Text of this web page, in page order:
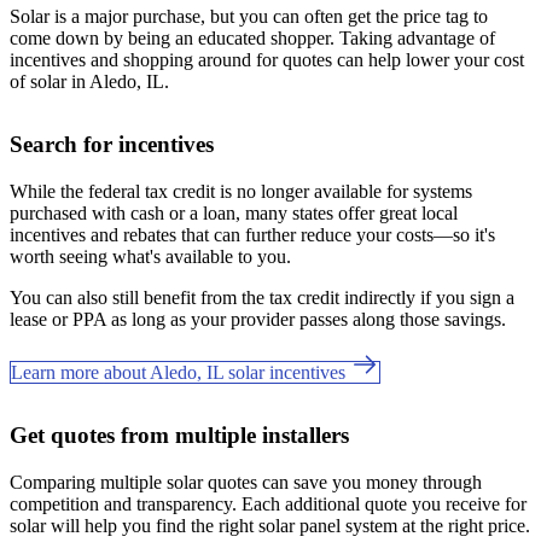
Solar is a major purchase, but you can often get the price tag to
come down by being an educated shopper. Taking advantage of
incentives and shopping around for quotes can help lower your cost
of solar in Aledo, IL.
Search for incentives
While the federal tax credit is no longer available for systems
purchased with cash or a loan, many states offer great local
incentives and rebates that can further reduce your costs—so it's
worth seeing what's available to you.
You can also still benefit from the tax credit indirectly if you sign a
lease or PPA as long as your provider passes along those savings.
Learn more about Aledo, IL solar incentives
Get quotes from multiple installers
Comparing multiple solar quotes can save you money through
competition and transparency. Each additional quote you receive for
solar will help you find the right solar panel system at the right price.